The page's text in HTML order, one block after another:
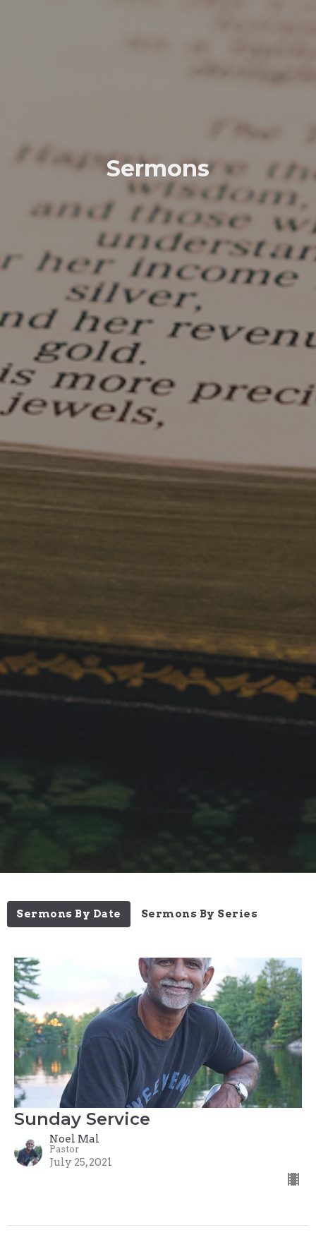
Sermons
Sermons By Date Sermons By Series
Sunday Service
Noel Mal
Pastor
July 25, 2021